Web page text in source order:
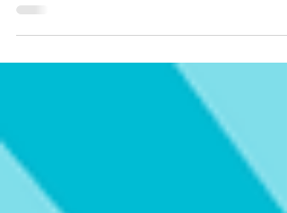
most anticipated hospitality developments.
the Miami Beach Convention Centre, has
officially celebrated its topping-off
significant step toward its planned opening in
late 2027. More than just another luxury hotel,
the Grand Hyatt Miami Beach represents a
transformative investment in t